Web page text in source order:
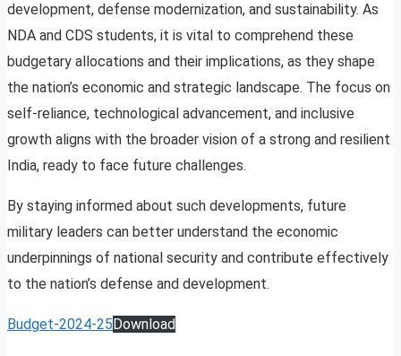
development, defense modernization, and sustainability. As
NDA and CDS students, it is vital to comprehend these
budgetary allocations and their implications, as they shape
the nation’s economic and strategic landscape. The focus on
self-reliance, technological advancement, and inclusive
growth aligns with the broader vision of a strong and resilient
India, ready to face future challenges.
By staying informed about such developments, future
military leaders can better understand the economic
underpinnings of national security and contribute effectively
to the nation’s defense and development.
Budget-2024-25 Download